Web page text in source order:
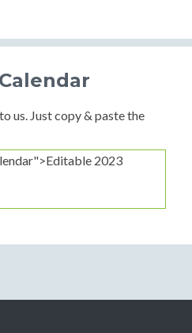
us. Just copy & paste the